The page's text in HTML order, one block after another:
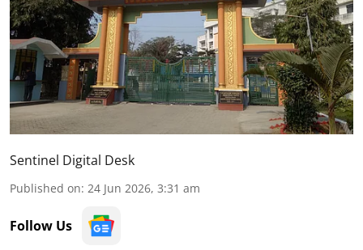
Sentinel Digital Desk
Published on: 24 Jun 2026, 3:31 am
Follow Us